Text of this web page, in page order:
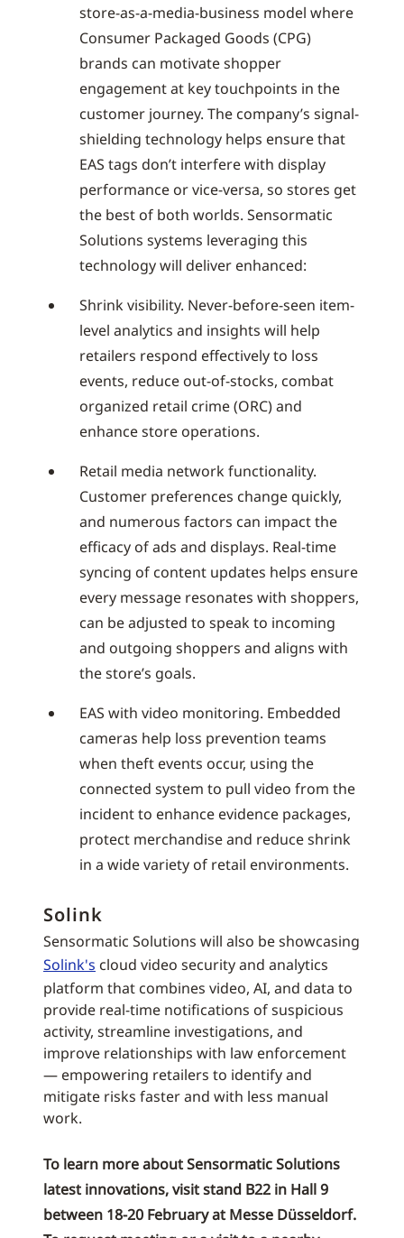
store-as-a-media-business model where
Consumer Packaged Goods (CPG)
brands can motivate shopper
engagement at key touchpoints in the
customer journey. The company’s signal-
shielding technology helps ensure that
EAS tags don’t interfere with display
performance or vice-versa, so stores get
the best of both worlds. Sensormatic
Solutions systems leveraging this
technology will deliver enhanced:
Shrink visibility. Never-before-seen item-
level analytics and insights will help
retailers respond effectively to loss
events, reduce out-of-stocks, combat
organized retail crime (ORC) and
enhance store operations.
Retail media network functionality.
Customer preferences change quickly,
and numerous factors can impact the
efficacy of ads and displays. Real-time
syncing of content updates helps ensure
every message resonates with shoppers,
can be adjusted to speak to incoming
and outgoing shoppers and aligns with
the store’s goals.
EAS with video monitoring. Embedded
cameras help loss prevention teams
when theft events occur, using the
connected system to pull video from the
incident to enhance evidence packages,
protect merchandise and reduce shrink
in a wide variety of retail environments.
Solink
Sensormatic Solutions will also be showcasing
Solink's cloud video security and analytics
platform that combines video, AI, and data to
provide real-time notifications of suspicious
activity, streamline investigations, and
improve relationships with law enforcement
— empowering retailers to identify and
mitigate risks faster and with less manual
work.
To learn more about Sensormatic Solutions
latest innovations, visit stand B22 in Hall 9
between 18-20 February at Messe Düsseldorf.